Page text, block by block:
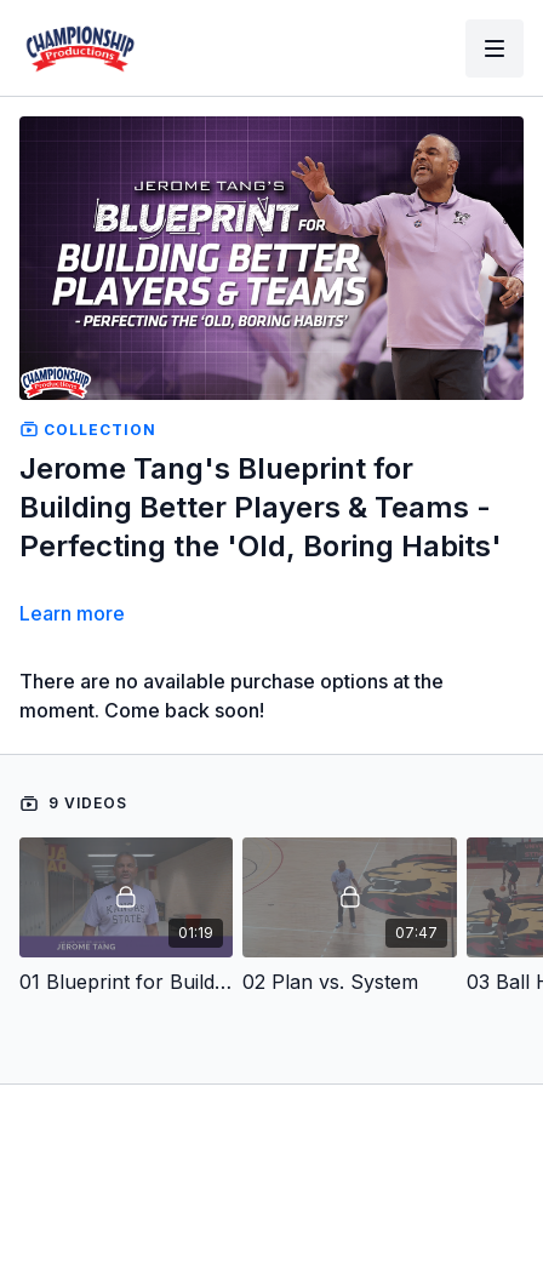
COLLECTION
Jerome Tang's Blueprint for
Building Better Players & Teams -
Perfecting the 'Old, Boring Habits'
Learn more
There are no available purchase options at the
moment. Come back soon!
9 VIDEOS
01:19
01 Blueprint for Building Better Players & Teams
07:47
02 Plan vs. System